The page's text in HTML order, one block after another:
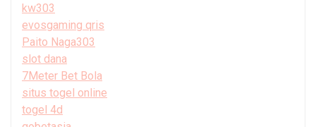
kw303
evosgaming qris
Paito Naga303
slot dana
7Meter Bet Bola
situs togel online
togel 4d